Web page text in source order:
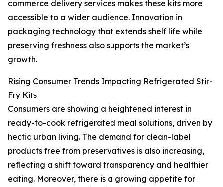
commerce delivery services makes these kits more
accessible to a wider audience. Innovation in
packaging technology that extends shelf life while
preserving freshness also supports the market’s
growth.
Rising Consumer Trends Impacting Refrigerated Stir-
Fry Kits
Consumers are showing a heightened interest in
ready-to-cook refrigerated meal solutions, driven by
hectic urban living. The demand for clean-label
products free from preservatives is also increasing,
reflecting a shift toward transparency and healthier
eating. Moreover, there is a growing appetite for